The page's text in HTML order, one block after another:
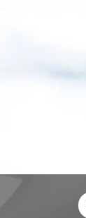
has
regularly.”